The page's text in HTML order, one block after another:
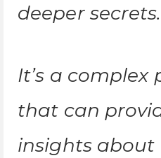
deeper secrets.
It’s a complex
that can
insights about